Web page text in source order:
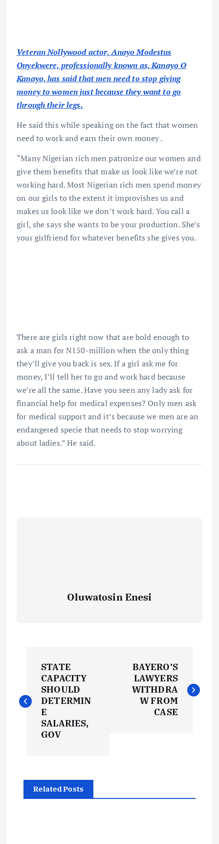
Veteran Nollywood actor, Anayo Modestus
Onyekwere, professionally known as, Kanayo O
Kanayo, has said that men need to stop giving
money to women just because they want to go
through their legs.
He said this while speaking on the fact that women
need to work and earn their own money .
“Many Nigerian rich men patronize our women and
give them benefits that make us look like we’re not
working hard. Most Nigerian rich men spend money
on our girls to the extent it improvîshes us and
makes us look like we don’t work hard. You call a
girl, she says she wants to be your production. She’s
your girlfriend for whatever benefits she gives you.
There are girls right now that are bold enough to
ask a man for N150-million when the only thing
they’ll give you back is sex. If a girl ask me for
money, I’ll tell her to go and work hard because
we’re all the same. Have you seen any lady ask for
financial help for medical expenses? Only men ask
for medical support and it’s because we men are an
endangered specie that needs to stop worrying
about ladies.” He said.
Oluwatosin Enesi
s
a
v
STATE
CAPACITY
SHOULD
DETERMIN
E
SALARIES,
GOV
BAYERO’S
LAWYERS
WITHDRA
W FROM
CASE
Related Posts